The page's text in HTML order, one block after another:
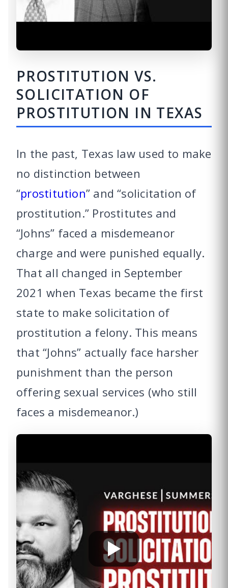
PROSTITUTION VS.
SOLICITATION OF
PROSTITUTION IN TEXAS
In the past, Texas law used to make
no distinction between
“prostitution” and “solicitation of
prostitution.” Prostitutes and
“Johns” faced a misdemeanor
charge and were punished equally.
That all changed in September
2021 when Texas became the first
state to make solicitation of
prostitution a felony. This means
that “Johns” actually face harsher
punishment than the person
offering sexual services (who still
faces a misdemeanor.)